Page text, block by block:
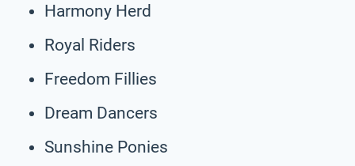
Harmony Herd
Royal Riders
Freedom Fillies
Dream Dancers
Sunshine Ponies